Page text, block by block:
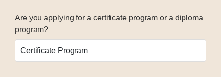
Are you applying for a certificate program or a diploma
program?